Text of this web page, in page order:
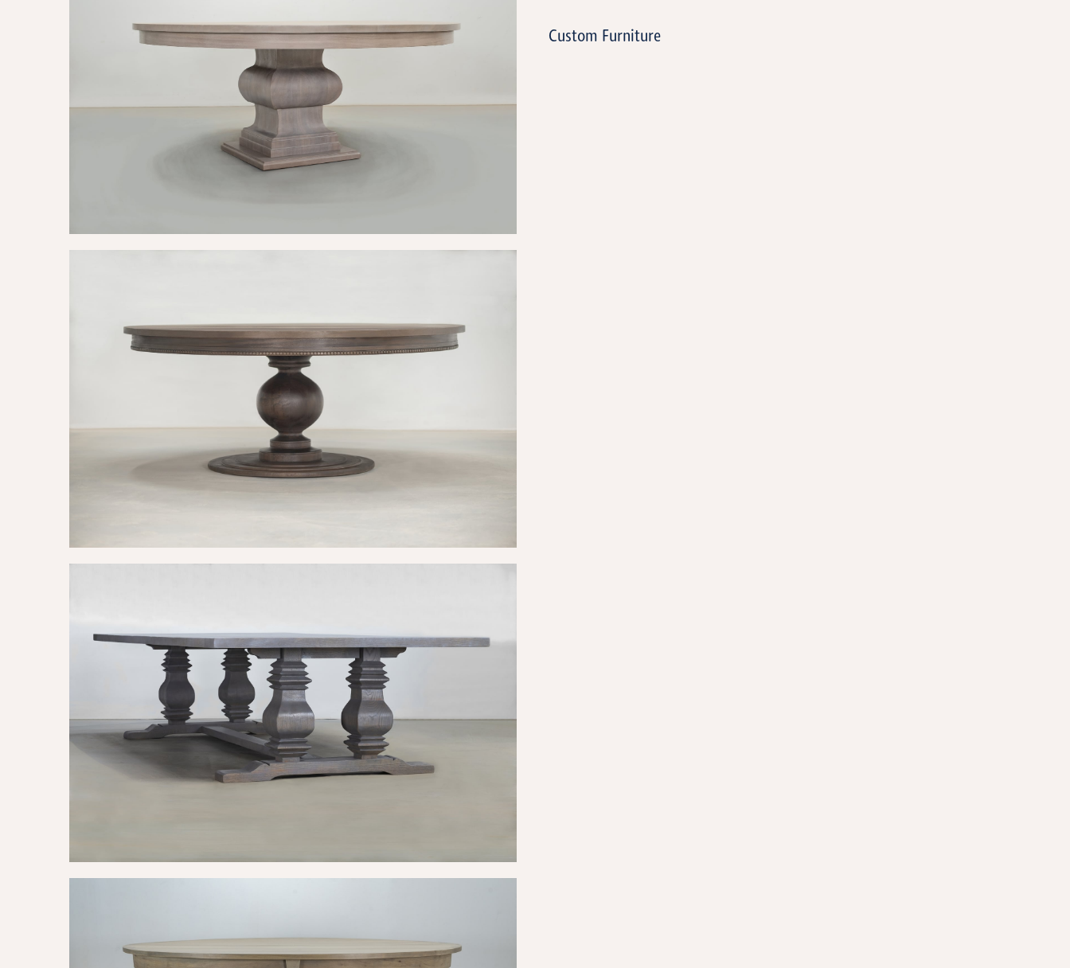
Custom Furniture